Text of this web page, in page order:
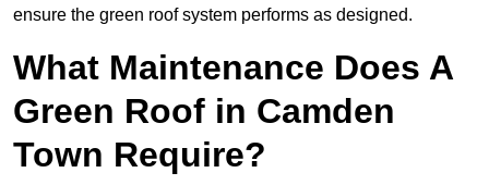
ensure the green roof system performs as designed.
What Maintenance Does A
Green Roof in Camden
Town Require?